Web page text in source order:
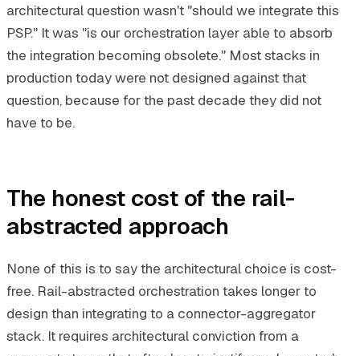
architectural question wasn't "should we integrate this
PSP." It was "is our orchestration layer able to absorb
the integration becoming obsolete." Most stacks in
production today were not designed against that
question, because for the past decade they did not
have to be.
The honest cost of the rail-
abstracted approach
None of this is to say the architectural choice is cost-
free. Rail-abstracted orchestration takes longer to
design than integrating to a connector-aggregator
stack. It requires architectural conviction from a